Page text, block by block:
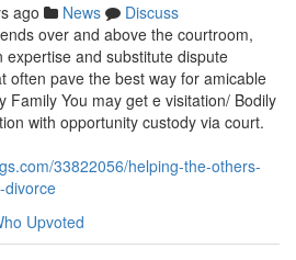
ago News
Discuss
over and above the courtroom,
and substitute dispute
often pave the best way for amicable
Family You may get e visitation/ Bodily
with opportunity custody via court.
33822056/helping-the-others-
divorce
Upvoted